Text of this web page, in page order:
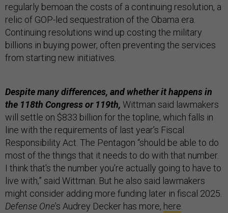
regularly bemoan the costs of a continuing resolution, a
relic of GOP-led sequestration of the Obama era.
Continuing resolutions wind up costing the military
billions in buying power, often preventing the services
from starting new initiatives.
Despite many differences, and whether it happens in
the 118th Congress or 119th, Wittman said lawmakers
will settle on $833 billion for the topline, which falls in
line with the requirements of last year’s Fiscal
Responsibility Act. The Pentagon “should be able to do
most of the things that it needs to do with that number.
I think that's the number you're actually going to have to
live with,” said Wittman. But he also said lawmakers
might consider adding more funding later in fiscal 2025.
Defense One’s Audrey Decker has more, here